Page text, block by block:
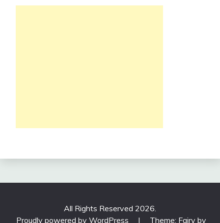
All Rights Reserved 2026.
Proudly powered by WordPress
| Theme: Fairy by